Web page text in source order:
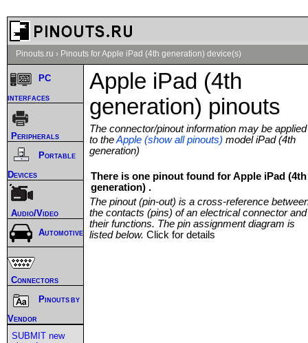
Pinouts.ru › Pinouts for Apple iPad (4th generation) device(s)
Apple iPad (4th
generation) pinouts
The connector/pinout information may be applied
to theApple (show all pinouts) model iPad (4th
generation)
There is one pinout found for Apple iPad (4th
generation) .
The pinout (pin-out) is a cross-reference
the contacts (pins) of an electrical connector and
their functions. The pin assignment diagram is
listed below. Click for details
PC
interfaces
Peripherals
Portable
Devices
Audio/Video
Automotive
Connectors
Pinouts by
Vendor
SUBMIT new